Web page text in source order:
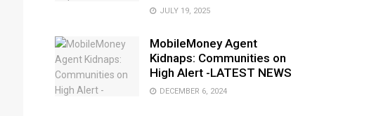
JULY 19, 2025
MobileMoney Agent
Kidnaps: Communities on
High Alert -LATEST NEWS
DECEMBER 6, 2024